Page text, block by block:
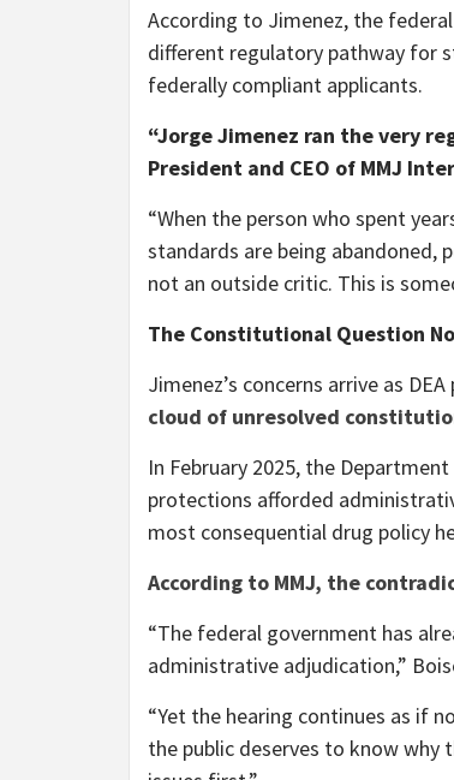
According to Jimenez, the
different regulatory pathway for
federally compliant applicants.
“Jorge Jimenez ran the very
President and CEO of MMJ
“When the person who spent
standards are being abandoned,
not an outside critic. This is
The Constitutional Question
Jimenez’s concerns arrive as
cloud of unresolved
In February 2025, the
protections afforded
most consequential drug policy
According to MMJ, the
“The federal government has
administrative adjudication,”
“Yet the hearing continues as if
the public deserves to know